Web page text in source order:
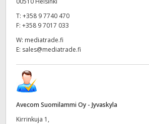
T: +358 9 7740 470
F: +358 9 7017 033
W: mediatrade.fi
E: sales@mediatrade.fi
Avecom Suomilammi Oy - Jyvaskyla
Kirrinkuja 1,